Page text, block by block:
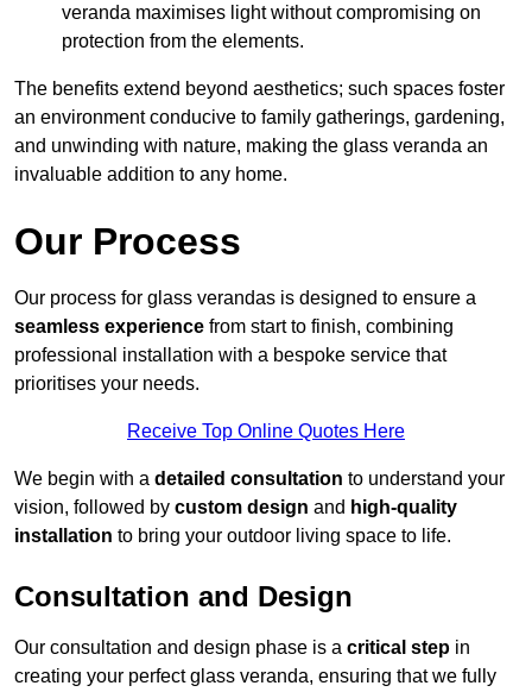
veranda maximises light without compromising on
protection from the elements.
The benefits extend beyond aesthetics; such spaces foster
an environment conducive to family gatherings, gardening,
and unwinding with nature, making the glass veranda an
invaluable addition to any home.
Our Process
Our process for glass verandas is designed to ensure a
seamless experience from start to finish, combining
professional installation with a bespoke service that
prioritises your needs.
Receive Top Online Quotes Here
We begin with a detailed consultation to understand your
vision, followed by custom design and high-quality
installation to bring your outdoor living space to life.
Consultation and Design
Our consultation and design phase is a critical step in
creating your perfect glass veranda, ensuring that we fully